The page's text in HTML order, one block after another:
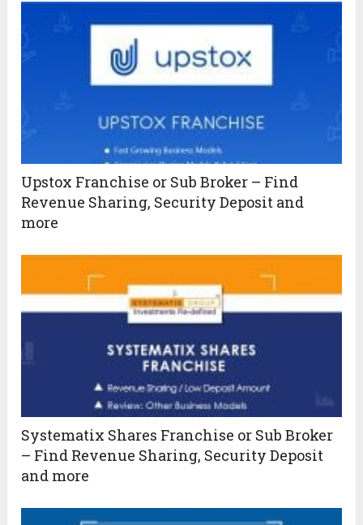
Upstox Franchise or Sub Broker – Find
Revenue Sharing, Security Deposit and
more
Systematix Shares Franchise or Sub Broker
– Find Revenue Sharing, Security Deposit
and more